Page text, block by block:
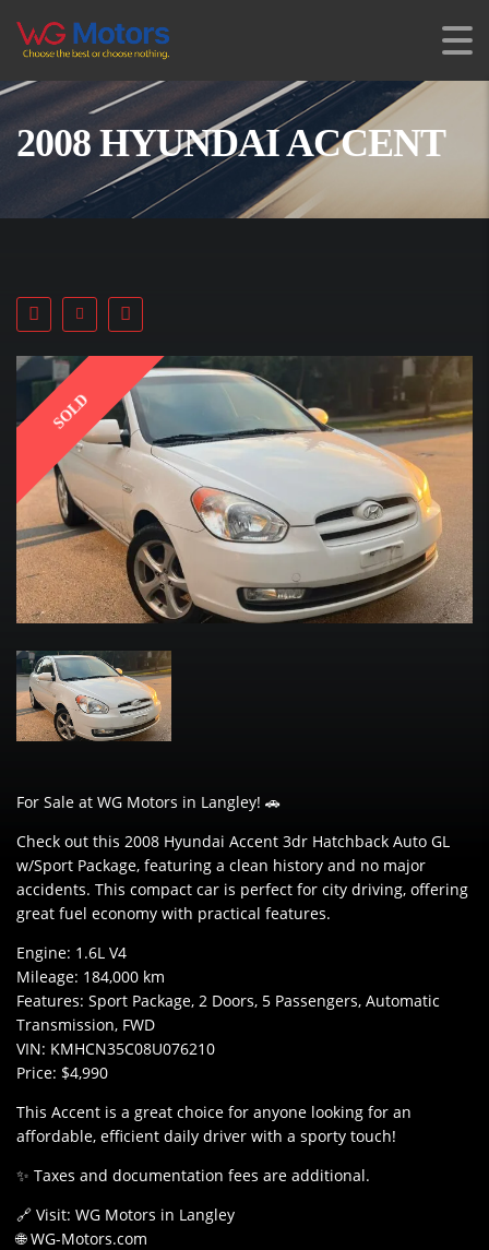
2008 HYUNDAI ACCENT
SOLD
For Sale at WG Motors in Langley! 🚗
Check out this 2008 Hyundai Accent 3dr Hatchback Auto GL
w/Sport Package, featuring a clean history and no major
accidents. This compact car is perfect for city driving, offering
great fuel economy with practical features.
Engine: 1.6L V4
Mileage: 184,000 km
Features: Sport Package, 2 Doors, 5 Passengers, Automatic
Transmission, FWD
VIN: KMHCN35C08U076210
Price: $4,990
This Accent is a great choice for anyone looking for an
affordable, efficient daily driver with a sporty touch!
✨ Taxes and documentation fees are additional.
🔗 Visit: WG Motors in Langley
🌐 WG-Motors.com